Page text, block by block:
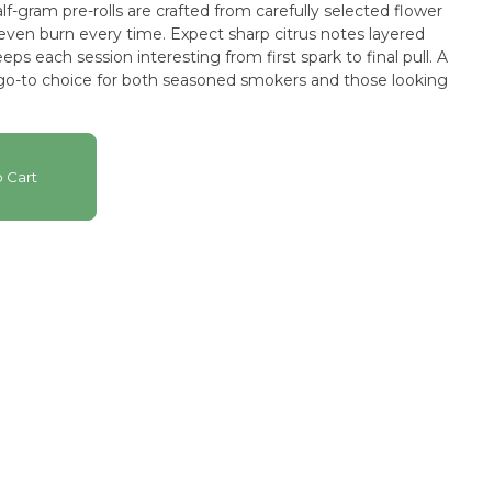
gram pre-rolls are crafted from carefully selected flower
burn every time. Expect sharp citrus notes layered
each session interesting from first spark to final pull. A
to choice for both seasoned smokers and those looking
Cart